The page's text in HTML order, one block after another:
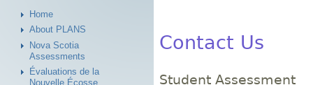
Home
About PLANS
Nova Scotia
Assessments
Évaluations de la
Nouvelle Écosse
Contact Us
Student Assessment